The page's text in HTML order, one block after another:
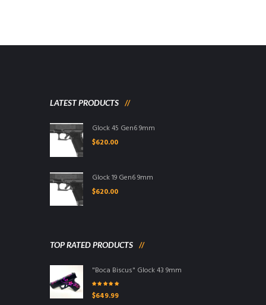
LATEST PRODUCTS
Glock 45 Gen6 9mm
$620.00
Glock 19 Gen6 9mm
$620.00
TOP RATED PRODUCTS
"Boca Biscus" Glock 43 9mm
Rated
of 5
$649.99